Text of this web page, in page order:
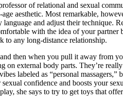
of relational and sexual
aesthetic. Most remarkable,
and adjust their technique.
with the idea of your
to any long-distance relationship.
then when you pull it away from
external body parts. They’re
labeled as “personal
confidence and boosts your
she says to try to get toys that